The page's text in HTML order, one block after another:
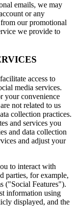
emails, we may
or any
our promotional
we provide to
access to
media services.
your convenience
not related to us
collection practices.
and services you
and data collection
and adjust your
to interact with
parties, for example,
("Social Features").
information using
displayed, and the